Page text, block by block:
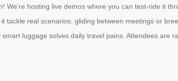
We’re hosting live demos where you can test-ride it
tackle real scenarios: gliding between meetings or
luggage solves daily travel pains. Attendees